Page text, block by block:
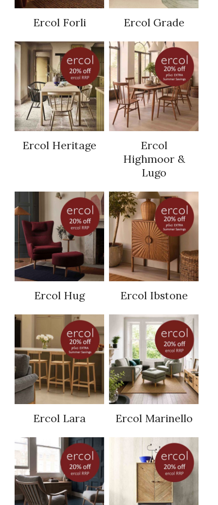
Ercol Forli Ercol Grade
Ercol Heritage
Ercol
Highmoor &
Lugo
Ercol Hug Ercol Ibstone
Ercol Lara Ercol Marinello